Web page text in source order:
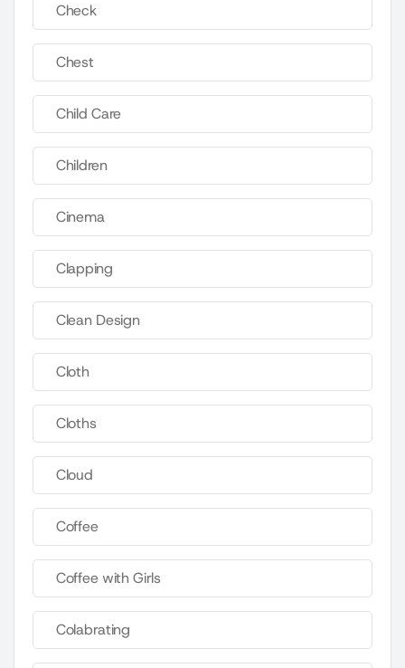
Check
Chest
Child Care
Children
Cinema
Clapping
Clean Design
Cloth
Cloths
Cloud
Coffee
Coffee with Girls
Colabrating